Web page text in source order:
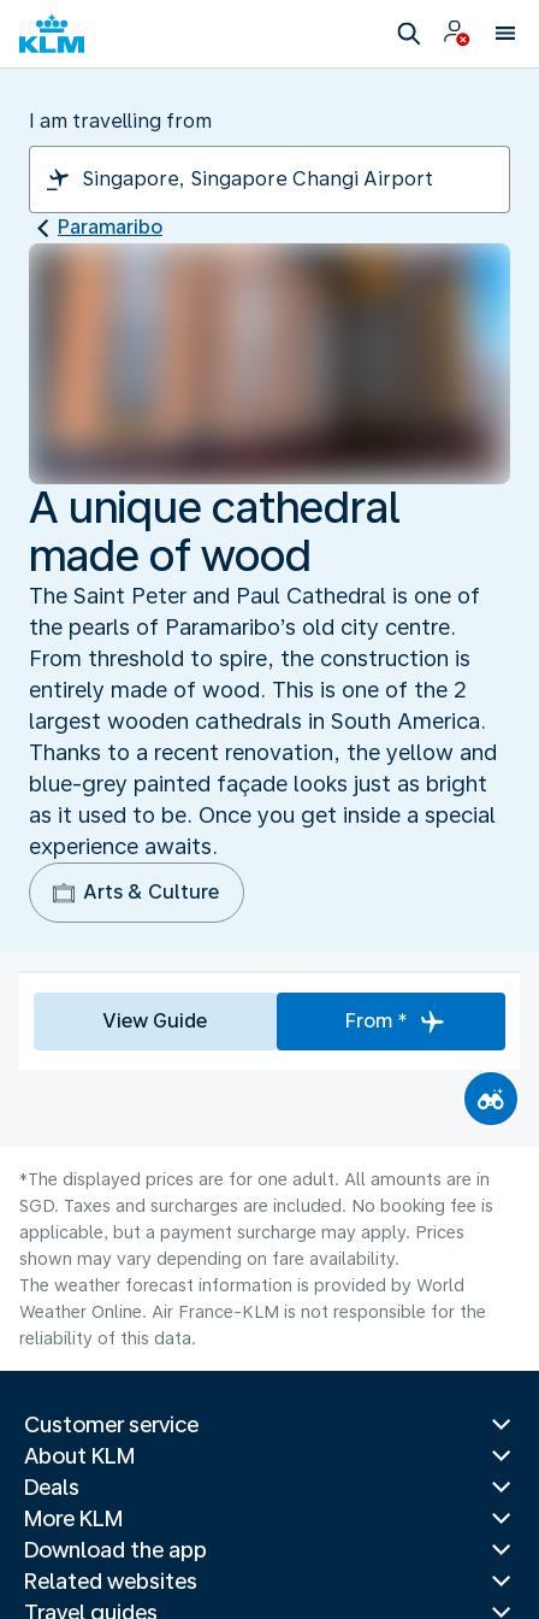
I am travelling from
Paramaribo
A unique cathedral
made of wood
The Saint Peter and Paul Cathedral is one of
the pearls of Paramaribo’s old city centre.
From threshold to spire, the construction is
entirely made of wood. This is one of the 2
largest wooden cathedrals in South America.
Thanks to a recent renovation, the yellow and
blue-grey painted façade looks just as bright
as it used to be. Once you get inside a special
experience awaits.
Arts & Culture
View Guide From *
*The displayed prices are for one adult. All amounts are in
SGD. Taxes and surcharges are included. No booking fee is
applicable, but a payment surcharge may apply. Prices
shown may vary depending on fare availability.
The weather forecast information is provided by World
Weather Online. Air France-KLM is not responsible for the
reliability of this data.
Customer service
About KLM
Deals
More KLM
Download the app
Related websites
Travel guides